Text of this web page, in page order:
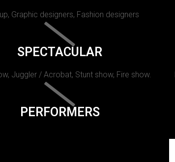
Graphic designers, Fashion designers
SPECTACULAR
Juggler / Acrobat, Stunt show, Fire show.
PERFORMERS